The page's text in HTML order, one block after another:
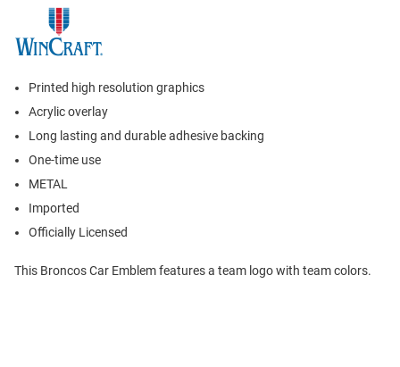
Printed high resolution graphics
Acrylic overlay
Long lasting and durable adhesive backing
One-time use
METAL
Imported
Officially Licensed
This Broncos Car Emblem features a team logo with team colors.